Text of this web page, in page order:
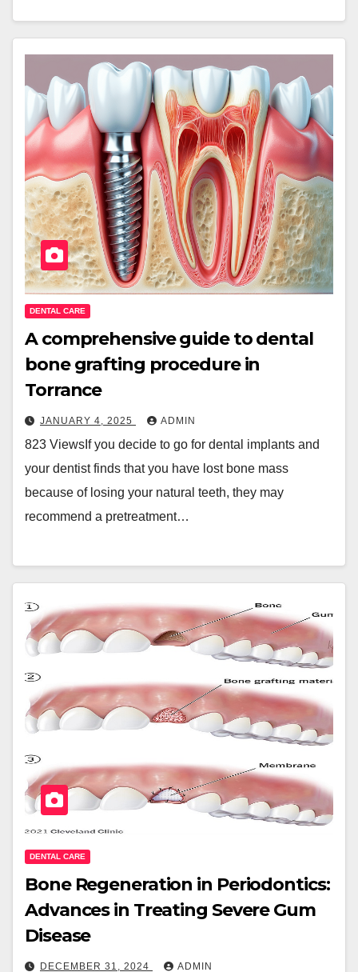
DENTAL CARE
A comprehensive guide to dental
bone grafting procedure in
Torrance
JANUARY 4, 2025 ADMIN
823 ViewsIf you decide to go for dental implants and
your dentist finds that you have lost bone mass
because of losing your natural teeth, they may
recommend a pretreatment…
DENTAL CARE
Bone Regeneration in Periodontics:
Advances in Treating Severe Gum
Disease
DECEMBER 31, 2024 ADMIN